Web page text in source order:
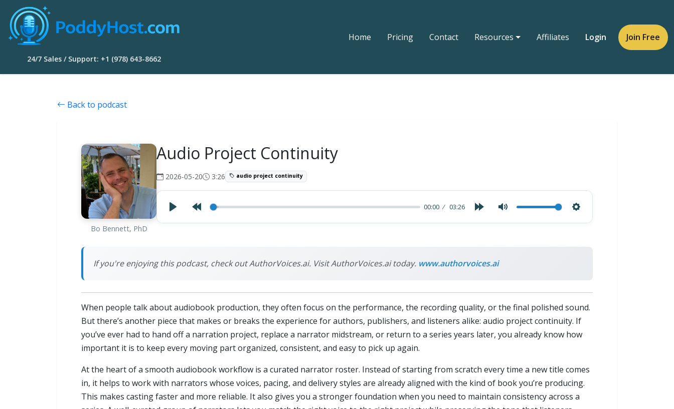
24/7 Sales / Support: +1 (978) 643-8662
Home Pricing Contact Resources Affiliates Login Join Free
Back to podcast
Bo Bennett, PhD
Audio Project Continuity
2026-05-20 3:26 audio project continuity
00:00 03:26
If you're enjoying this podcast, check out AuthorVoices.ai. Visit AuthorVoices.ai today. www.authorvoices.ai
When people talk about audiobook production, they often focus on the performance, the recording quality, or the final polished sound.
But there’s another piece that makes or breaks the experience for authors, publishers, and listeners alike: audio project continuity. If
you’ve ever had to hand off a narration project, replace a narrator midstream, or return to a series years later, you already know how
important it is to keep every moving part organized, consistent, and easy to pick up again.
At the heart of a smooth audiobook workflow is a curated narrator roster. Instead of starting from scratch every time a new title comes
in, it helps to work with narrators whose voices, pacing, and delivery styles are already aligned with the kind of book you’re producing.
This makes casting faster and more reliable. It also gives you a stronger foundation when you need to maintain consistency across a